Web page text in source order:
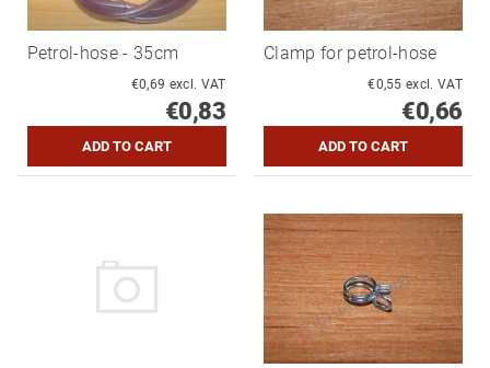
Petrol-hose - 35cm
€0,69 excl. VAT
€0,83
Clamp for petrol-hose
€0,55 excl. VAT
€0,66